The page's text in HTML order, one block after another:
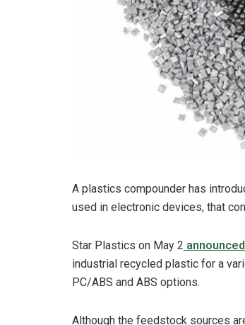
A plastics compounder has
used in electronic devices, that
Star Plastics on May 2 announced
industrial recycled plastic for a
PC/ABS and ABS options.
Although the feedstock sources